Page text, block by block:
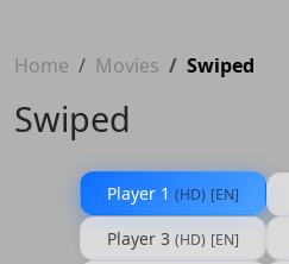
Home Movies Swiped
Swiped
Player 1 (HD) [EN]
Player 3 (HD) [EN]